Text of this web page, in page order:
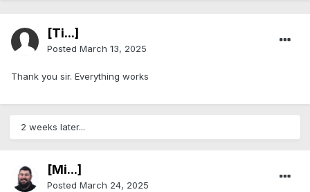
[Ti...]
Posted March 13, 2025
Thank you sir. Everything works
2 weeks later...
[Mi...]
Posted March 24, 2025